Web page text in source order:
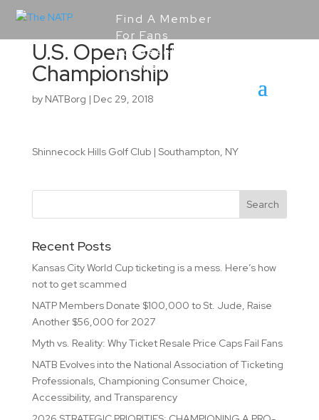
Find A Member
For Fans
For Resellers
For Members
U.S. Open Golf
Championship
by NATBorg | Dec 29, 2018
Shinnecock Hills Golf Club | Southampton, NY
Recent Posts
Kansas City World Cup ticketing is a mess. Here’s how
not to get scammed
NATP Members Donate $100,000 to St. Jude, Raise
Another $56,000 for 2027
Myth vs. Reality: Why Ticket Resale Price Caps Fail Fans
NATB Evolves into the National Association of Ticketing
Professionals, Championing Consumer Choice,
Accessibility, and Transparency